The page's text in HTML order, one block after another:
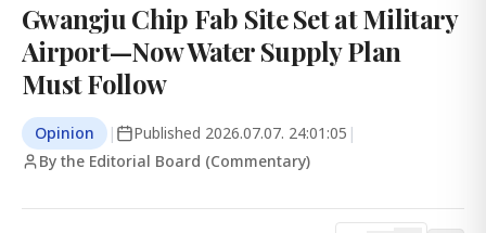
Gwangju Chip Fab Site Set at Military
Airport—Now Water Supply Plan
Must Follow
Opinion | Published 2026.07.07. 24:01:05 |
By the Editorial Board (Commentary)